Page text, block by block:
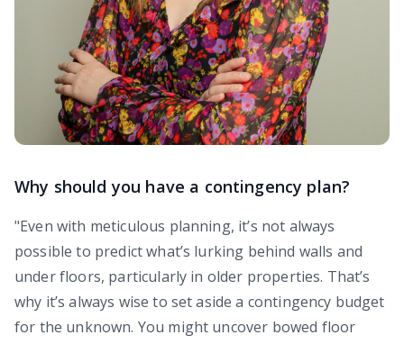
Why should you have a contingency plan?
"Even with meticulous planning, it’s not always
possible to predict what’s lurking behind walls and
under floors, particularly in older properties. That’s
why it’s always wise to set aside a contingency budget
for the unknown. You might uncover bowed floor